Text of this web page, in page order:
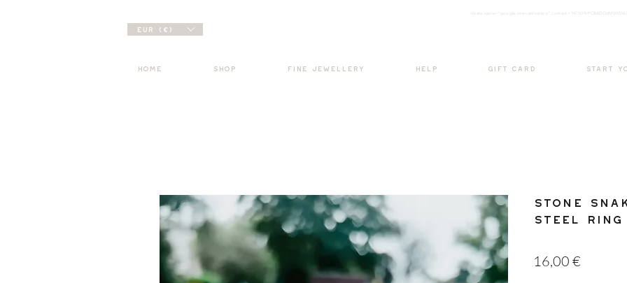
EUR (€)
<meta nam e="google-site-verification"
HOME SHOP FINE JEWELLERY HELP GIFT CARD START
Stone
Steel Ring
16,00 €